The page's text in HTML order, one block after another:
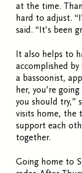
at the time.
hard to adjust.
said. “It’s been
It also helps to
accomplished
a bassoonist,
her, you’re
you should try,”
visits home, the
support each
together.
Going home to